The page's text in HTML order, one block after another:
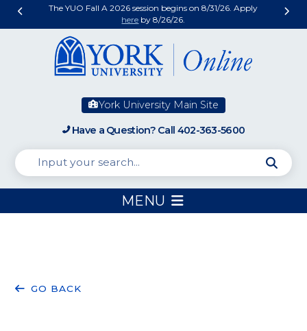
The YUO Fall A 2026 session begins on 8/31/26. Apply
here by 8/26/26.
York University Main Site
Have a Question? Call 402-363-5600
MENU
GO BACK